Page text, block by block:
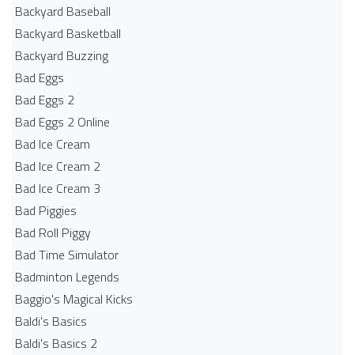
Backyard Baseball
Backyard Basketball
Backyard Buzzing
Bad Eggs
Bad Eggs 2
Bad Eggs 2 Online
Bad Ice Cream
Bad Ice Cream 2
Bad Ice Cream 3
Bad Piggies
Bad Roll Piggy
Bad Time Simulator
Badminton Legends
Baggio's Magical Kicks
Baldi's Basics
Baldi's Basics 2